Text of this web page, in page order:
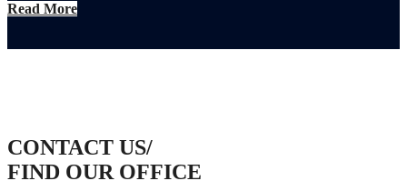
Read More
CONTACT US/
FIND OUR OFFICE